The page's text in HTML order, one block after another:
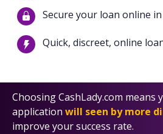
Quick, discreet, online
Secure your loan online
Choosing CashLady.com
application will seen by more
improve your success rate.